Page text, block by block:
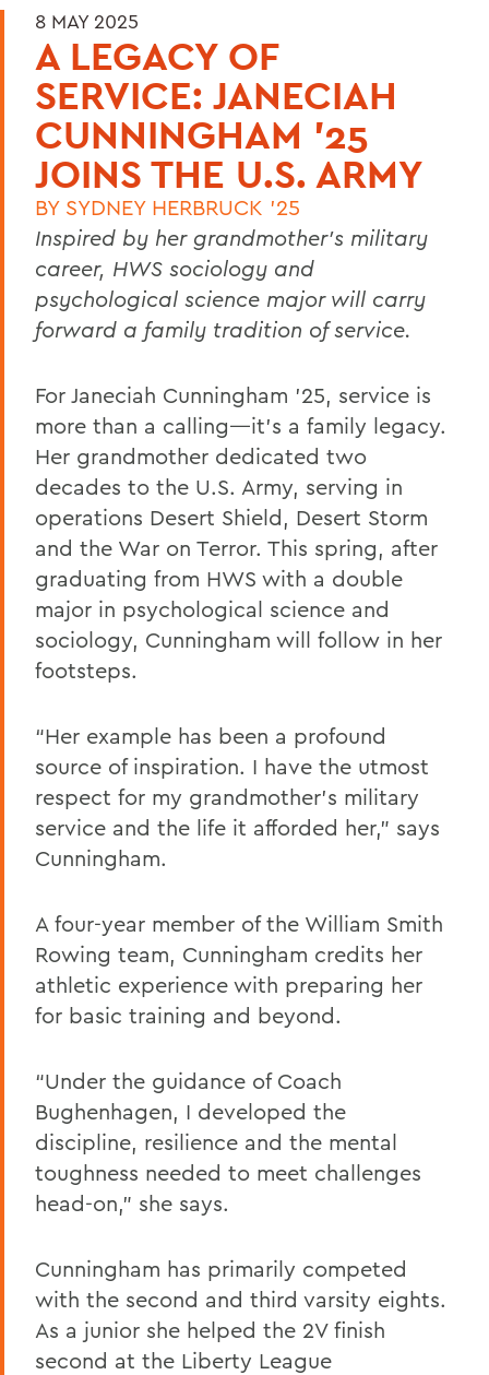
8 MAY 2025
A LEGACY OF
SERVICE: JANECIAH
CUNNINGHAM '25
JOINS THE U.S. ARMY
BY SYDNEY HERBRUCK '25
Inspired by her grandmother’s military
career, HWS sociology and
psychological science major will carry
forward a family tradition of service.
For Janeciah Cunningham ’25, service is
more than a calling—it’s a family legacy.
Her grandmother dedicated two
decades to the U.S. Army, serving in
operations Desert Shield, Desert Storm
and the War on Terror. This spring, after
graduating from HWS with a double
major in psychological science and
sociology, Cunningham will follow in her
footsteps.
“Her example has been a profound
source of inspiration. I have the utmost
respect for my grandmother’s military
service and the life it afforded her,” says
Cunningham.
A four-year member of the William Smith
Rowing team, Cunningham credits her
athletic experience with preparing her
for basic training and beyond.
“Under the guidance of Coach
Bughenhagen, I developed the
discipline, resilience and the mental
toughness needed to meet challenges
head-on,” she says.
Cunningham has primarily competed
with the second and third varsity eights.
As a junior she helped the 2V finish
second at the Liberty League